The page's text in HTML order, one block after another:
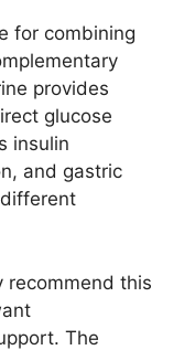
for combining
provides
glucose
insulin
and gastric
recommend this
The